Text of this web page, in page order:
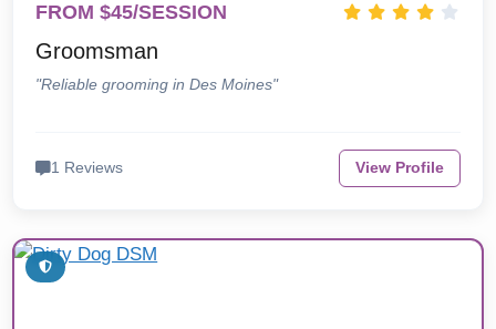
FROM $45/SESSION
Groomsman
"Reliable grooming in Des Moines"
1 Reviews View Profile